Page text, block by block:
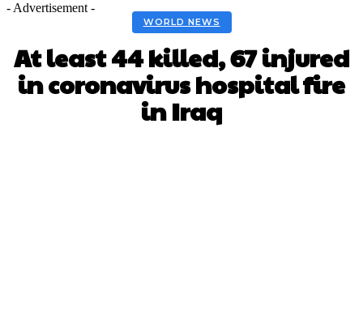
- Advertisement -
WORLD NEWS
At least 44 killed, 67 injured
in coronavirus hospital fire
in Iraq